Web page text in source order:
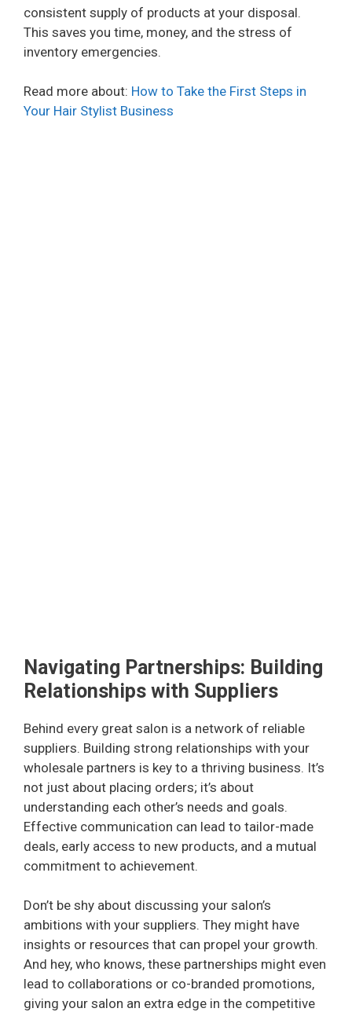
consistent supply of products at your disposal.
This saves you time, money, and the stress of
inventory emergencies.
Read more about: How to Take the First Steps in
Your Hair Stylist Business
Navigating Partnerships: Building
Relationships with Suppliers
Behind every great salon is a network of reliable
suppliers. Building strong relationships with your
wholesale partners is key to a thriving business. It’s
not just about placing orders; it’s about
understanding each other’s needs and goals.
Effective communication can lead to tailor-made
deals, early access to new products, and a mutual
commitment to achievement.
Don’t be shy about discussing your salon’s
ambitions with your suppliers. They might have
insights or resources that can propel your growth.
And hey, who knows, these partnerships might even
lead to collaborations or co-branded promotions,
giving your salon an extra edge in the competitive